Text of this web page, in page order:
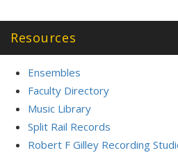
Resources
Ensembles
Faculty Directory
Music Library
Split Rail Records
Robert F Gilley Recording